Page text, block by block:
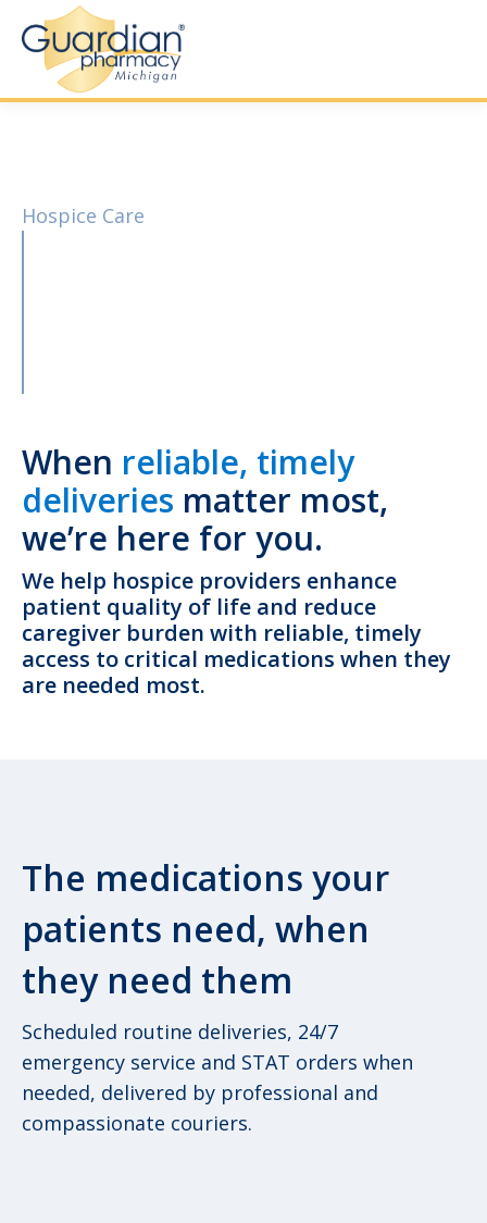
Hospice Care
When reliable, timely
deliveries matter most,
we’re here for you.
We help hospice providers enhance
patient quality of life and reduce
caregiver burden with reliable, timely
access to critical medications when they
are needed most.
The medications your
patients need, when
they need them
Scheduled routine deliveries, 24/7
emergency service and STAT orders when
needed, delivered by professional and
compassionate couriers.